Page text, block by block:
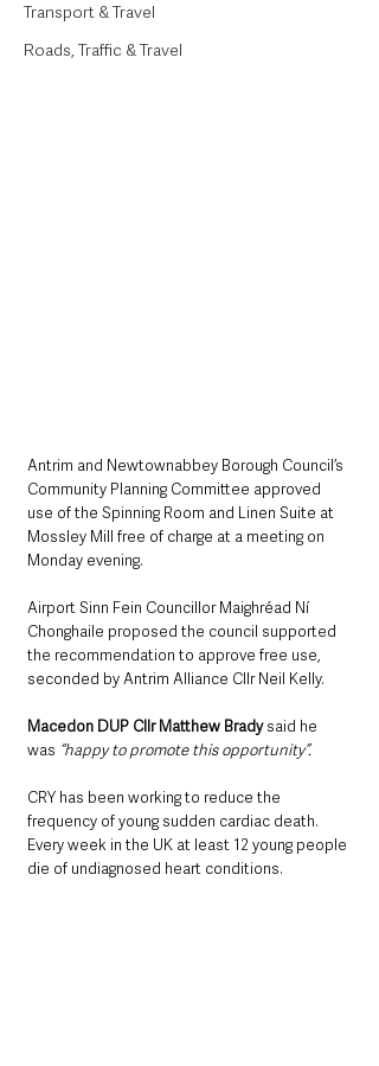
Transport & Travel
Roads, Traffic & Travel
Antrim and Newtownabbey Borough Council’s
Community Planning Committee approved
use of the Spinning Room and Linen Suite at
Mossley Mill free of charge at a meeting on
Monday evening.
Airport Sinn Fein Councillor Maighréad Ní
Chonghaile proposed the council supported
the recommendation to approve free use,
seconded by Antrim Alliance Cllr Neil Kelly.
Macedon DUP Cllr Matthew Brady said he
was “happy to promote this opportunity”.
CRY has been working to reduce the
frequency of young sudden cardiac death.
Every week in the UK at least 12 young people
die of undiagnosed heart conditions.